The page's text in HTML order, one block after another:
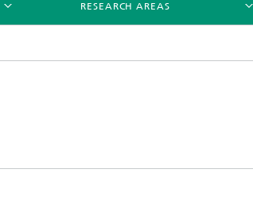
RESEARCH AREAS